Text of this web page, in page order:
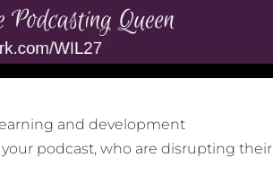
and development
podcast, who are disrupting their